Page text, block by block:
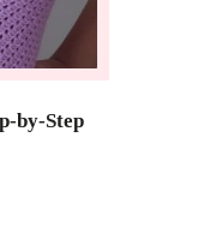
by-Step